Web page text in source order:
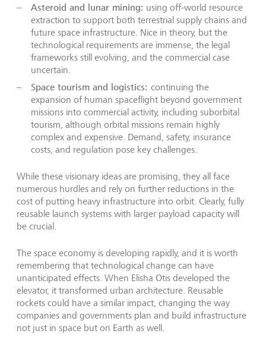
Asteroid and lunar mining: using off-world resource
extraction to support both terrestrial supply chains and
future space infrastructure. Nice in theory, but the
technological requirements are immense, the legal
frameworks still evolving, and the commercial case
uncertain.
Space tourism and logistics: continuing the
expansion of human spaceflight beyond government
missions into commercial activity, including suborbital
tourism, although orbital missions remain highly
complex and expensive. Demand, safety, insurance
costs, and regulation pose key challenges.
While these visionary ideas are promising, they all face
numerous hurdles and rely on further reductions in the
cost of putting heavy infrastructure into orbit. Clearly, fully
reusable launch systems with larger payload capacity will
be crucial.
The space economy is developing rapidly, and it is worth
remembering that technological change can have
unanticipated effects. When Elisha Otis developed the
elevator, it transformed urban architecture. Reusable
rockets could have a similar impact, changing the way
companies and governments plan and build infrastructure
not just in space but on Earth as well.